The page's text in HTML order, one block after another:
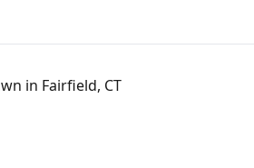
in Fairfield, CT